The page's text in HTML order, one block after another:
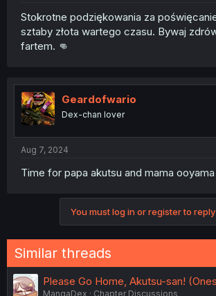
Stokrotne podziękowania za
sztaby złota wartego czasu. Bywaj
fartem. 👊
Geardofwario
Dex-chan lover
Aug 7, 2024
Time for papa akutsu and mama
You must log in or register to
Similar threads
Please Go Home, Akutsu-san!
MangaDex
Chapter Discussions